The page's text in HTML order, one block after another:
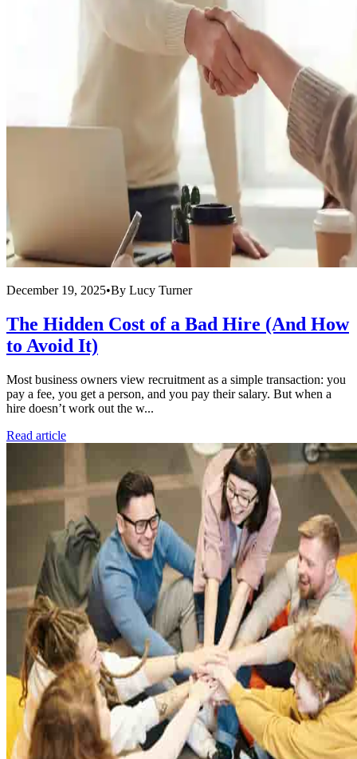
December 19, 2025•By Lucy Turner
The Hidden Cost of a Bad Hire (And How
to Avoid It)
Most business owners view recruitment as a simple transaction: you
pay a fee, you get a person, and you pay their salary. But when a
hire doesn’t work out the w...
Read article